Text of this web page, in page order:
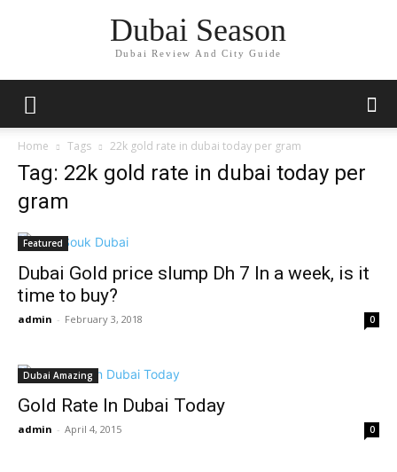
Dubai Season
Dubai Review And City Guide
Home Tags 22k gold rate in dubai today per gram
Tag: 22k gold rate in dubai today per
gram
Featured
Dubai Gold price slump Dh 7 In a week, is it
time to buy?
admin - February 3, 2018 0
Dubai Amazing
Gold Rate In Dubai Today
admin - April 4, 2015 0